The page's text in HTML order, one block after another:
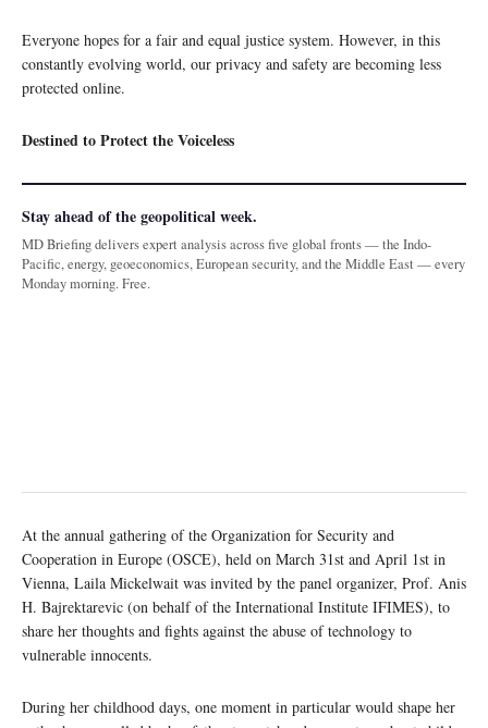
Everyone hopes for a fair and equal justice system. However, in this
constantly evolving world, our privacy and safety are becoming less
protected online.
Destined to Protect the Voiceless
Stay ahead of the geopolitical week.
MD Briefing delivers expert analysis across five global fronts — the Indo-
Pacific, energy, geoeconomics, European security, and the Middle East — every
Monday morning. Free.
At the annual gathering of the Organization for Security and
Cooperation in Europe (OSCE), held on March 31st and April 1st in
Vienna, Laila Mickelwait was invited by the panel organizer, Prof. Anis
H. Bajrektarevic (on behalf of the International Institute IFIMES), to
share her thoughts and fights against the abuse of technology to
vulnerable innocents.
During her childhood days, one moment in particular would shape her